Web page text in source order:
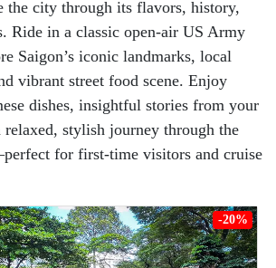
the city through its flavors, history,
Ride in a classic open-air US Army
Saigon’s iconic landmarks, local
vibrant street food scene. Enjoy
dishes, insightful stories from your
relaxed, stylish journey through the
for first-time visitors and cruise
-20%